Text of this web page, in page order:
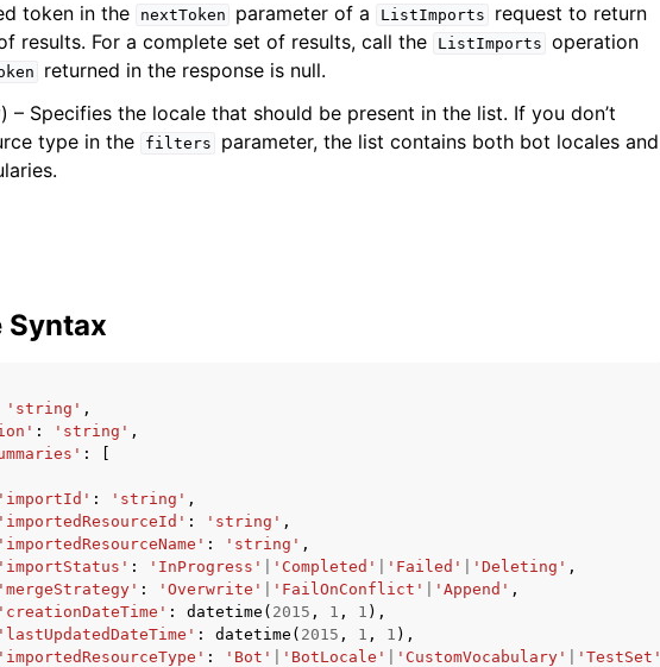
token in the
nextToken parameter of a ListImports
request to return
results. For a complete set of results, call the
ListImports operation
returned in the response is null.
) – Specifies the locale that should be present in the list. If you don’t
type in the
filters
parameter, the list contains both bot locales and
Syntax
'string' ,
: 'string' ,
:
'importId' : 'string' ,
'importedResourceId' : 'string' ,
'importedResourceName' : 'string' ,
'importStatus' : 'InProgress' 'Completed' 'Failed' 'Deleting' ,
'mergeStrategy' : 'Overwrite' 'FailOnConflict' 'Append' ,
'creationDateTime' : datetime ( 2015 , 1 , 1 ),
'lastUpdatedDateTime' : datetime ( 2015 , 1 , 1 ),
'importedResourceType' : 'Bot' 'BotLocale' 'CustomVocabulary'
'TestSet'